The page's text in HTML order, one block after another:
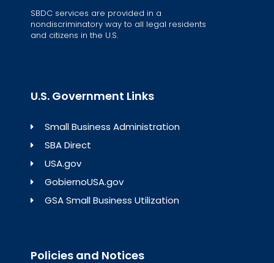
SBDC services are provided in a
nondiscriminatory way to all legal residents
and citizens in the U.S.
U.S. Government Links
Small Business Administration
SBA Direct
USA.gov
GobiernoUSA.gov
GSA Small Business Utilization
Policies and Notices